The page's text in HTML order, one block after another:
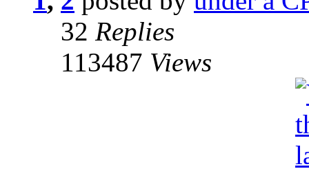
32 Replies
113487 Views